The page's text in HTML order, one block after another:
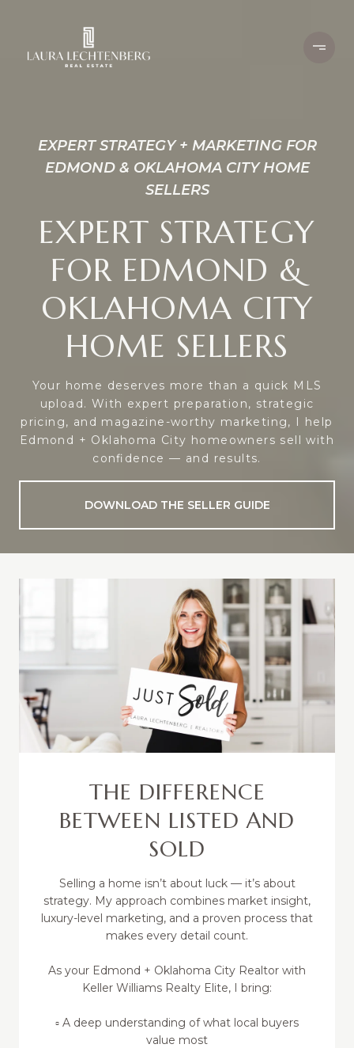
EXPERT STRATEGY + MARKETING FOR
EDMOND & OKLAHOMA CITY HOME
SELLERS
EXPERT STRATEGY
FOR EDMOND &
OKLAHOMA CITY
HOME SELLERS
Your home deserves more than a quick MLS
upload. With expert preparation, strategic
pricing, and magazine-worthy marketing, I help
Edmond + Oklahoma City homeowners sell with
confidence — and results.
DOWNLOAD THE SELLER GUIDE
THE DIFFERENCE
BETWEEN LISTED AND
SOLD
Selling a home isn’t about luck — it’s about
strategy. My approach combines market insight,
luxury-level marketing, and a proven process that
makes every detail count.
As your Edmond + Oklahoma City Realtor with
Keller Williams Realty Elite, I bring:
▫️ A deep understanding of what local buyers
value most